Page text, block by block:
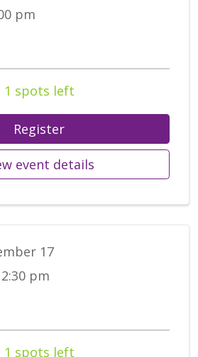
pm
1 spots left
Register
event details
17
pm
1 spots left